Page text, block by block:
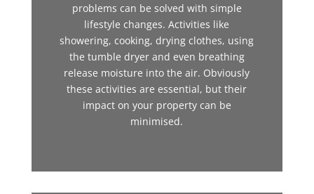
problems can be solved with simple
lifestyle changes. Activities like
showering, cooking, drying clothes, using
the tumble dryer and even breathing
release moisture into the air. Obviously
these activities are essential, but their
impact on your property can be
minimised.